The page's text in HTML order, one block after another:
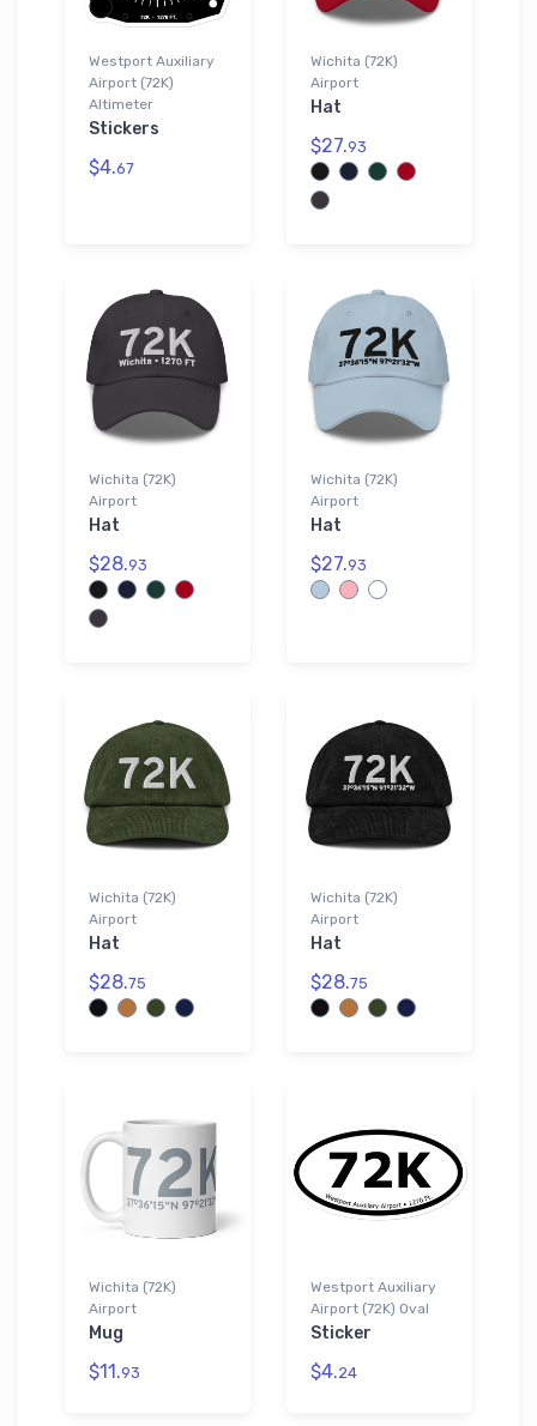
Westport Auxiliary
Airport (72K)
Altimeter
Stickers
$4.67
Wichita (72K)
Airport
Hat
$27.93
Wichita (72K)
Airport
Hat
$28.93
Wichita (72K)
Airport
Hat
$27.93
Wichita (72K)
Airport
Hat
$28.75
Wichita (72K)
Airport
Hat
$28.75
Wichita (72K)
Airport
Mug
$11.93
Westport Auxiliary
Airport (72K) Oval
Sticker
$4.24